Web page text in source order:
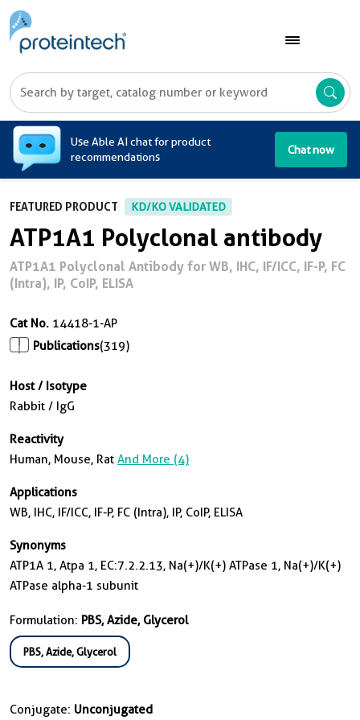
Use Able AI chat for product
recommendations
Chat now
FEATURED PRODUCT KD/KO VALIDATED
ATP1A1 Polyclonal antibody
ATP1A1 Polyclonal Antibody for WB, IHC, IF/ICC, IF-P, FC
(Intra), IP, CoIP, ELISA
Cat No. 14418-1-AP
Publications(319)
Host / Isotype
Rabbit / IgG
Reactivity
Human, Mouse, Rat And More (4)
Applications
WB, IHC, IF/ICC, IF-P, FC (Intra), IP, CoIP, ELISA
Synonyms
ATP1A 1, Atpa 1, EC:7.2.2.13, Na(+)/K(+) ATPase 1, Na(+)/K(+)
ATPase alpha-1 subunit
Formulation: PBS, Azide, Glycerol
PBS, Azide, Glycerol
Conjugate: Unconjugated